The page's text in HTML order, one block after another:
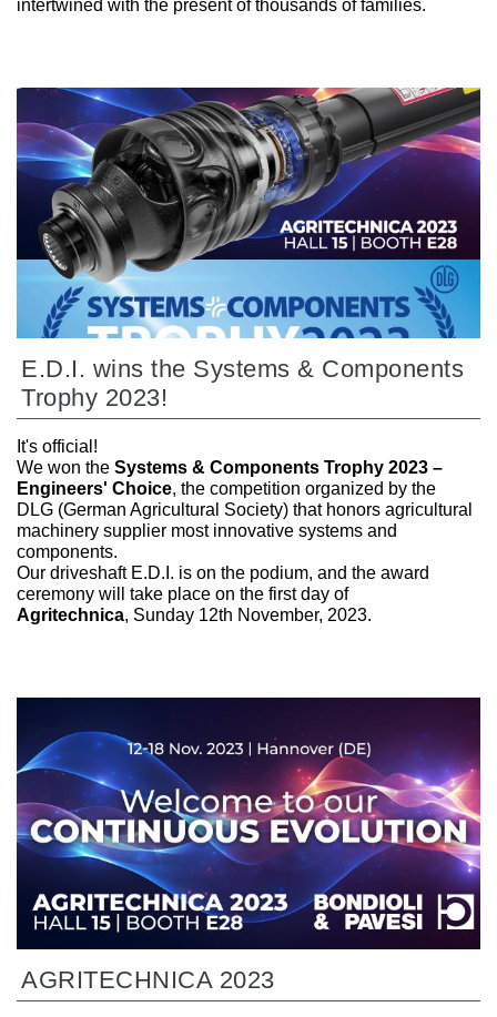
intertwined with the present of thousands of families.
E.D.I. wins the Systems & Components
Trophy 2023!
It's official!
We won the Systems & Components Trophy 2023 –
Engineers' Choice, the competition organized by the
DLG (German Agricultural Society) that honors agricultural
machinery supplier most innovative systems and
components.
Our driveshaft E.D.I. is on the podium, and the award
ceremony will take place on the first day of
Agritechnica, Sunday 12th November, 2023.
AGRITECHNICA 2023